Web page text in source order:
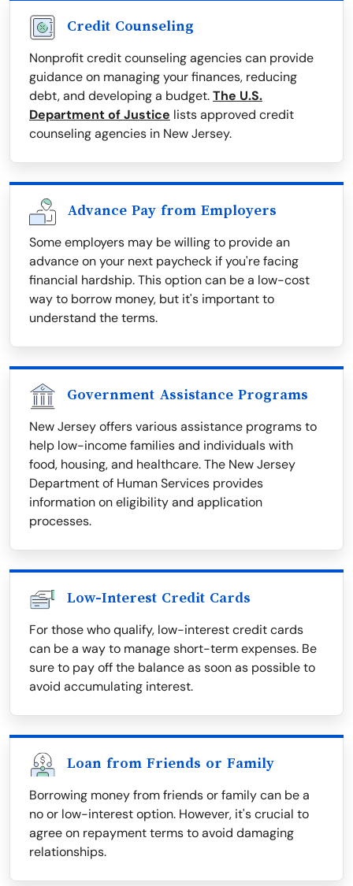
Credit Counseling
Nonprofit credit counseling agencies can provide
guidance on managing your finances, reducing
debt, and developing a budget.The U.S.
Department of Justice lists approved credit
counseling agencies in New Jersey.
Advance Pay from Employers
Some employers may be willing to provide an
advance on your next paycheck if you're facing
financial hardship. This option can be a low-cost
way to borrow money, but it's important to
understand the terms.
Government Assistance Programs
New Jersey offers various assistance programs to
help low-income families and individuals with
food, housing, and healthcare. The New Jersey
Department of Human Services provides
information on eligibility and application
processes.
Low-Interest Credit Cards
For those who qualify, low-interest credit cards
can be a way to manage short-term expenses. Be
sure to pay off the balance as soon as possible to
avoid accumulating interest.
Loan from Friends or Family
Borrowing money from friends or family can be a
no or low-interest option. However, it's crucial to
agree on repayment terms to avoid damaging
relationships.